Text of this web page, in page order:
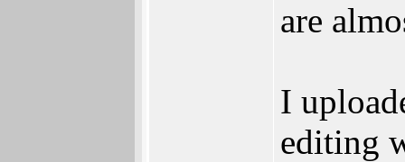
are
I
editing